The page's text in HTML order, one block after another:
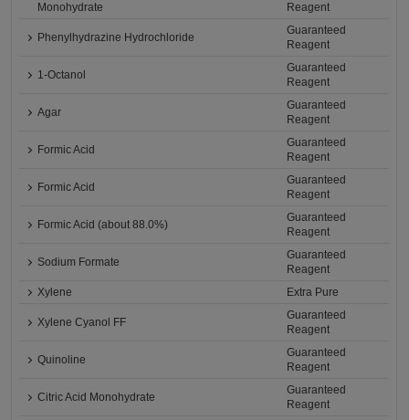
Monohydrate
Reagent
Phenylhydrazine Hydrochloride
Guaranteed
Reagent
1-Octanol
Guaranteed
Reagent
Agar
Guaranteed
Reagent
Formic Acid
Guaranteed
Reagent
Formic Acid
Guaranteed
Reagent
Formic Acid (about 88.0%)
Guaranteed
Reagent
Sodium Formate
Guaranteed
Reagent
Xylene
Extra Pure
Xylene Cyanol FF
Guaranteed
Reagent
Quinoline
Guaranteed
Reagent
Citric Acid Monohydrate
Guaranteed
Reagent